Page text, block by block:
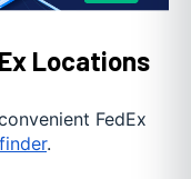
Locations
FedEx
.